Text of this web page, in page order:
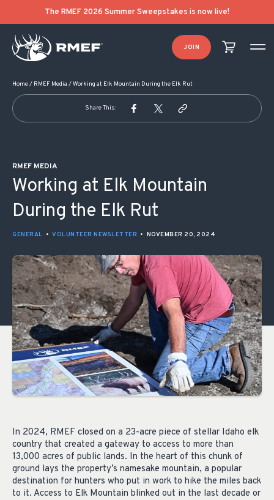
The RMEF 2026 Summer Sweepstakes is now live!
JOIN
Home/ RMEF Media /Working at Elk Mountain During the Elk Rut
Share This:
RMEF MEDIA
Working at Elk Mountain
During the Elk Rut
GENERAL • VOLUNTEER NEWSLETTER • NOVEMBER 20, 2024
In 2024, RMEF closed on a 23-acre piece of stellar Idaho elk
country that created a gateway to access to more than
13,000 acres of public lands. In the heart of this chunk of
ground lays the property’s namesake mountain, a popular
destination for hunters who put in work to hike the miles back
to it. Access to Elk Mountain blinked out in the last decade or
POST NAVIGATION